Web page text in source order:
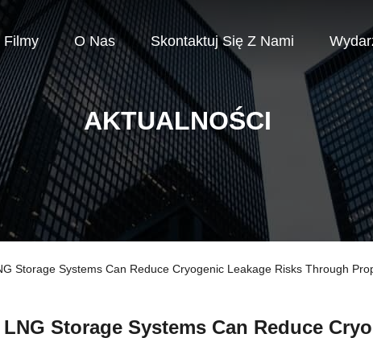
Filmy O Nas Skontaktuj Się Z Nami
AKTUALNOŚCI
Storage Systems Can Reduce Cryogenic Leakage Risks Through
Storage Systems Can Reduce